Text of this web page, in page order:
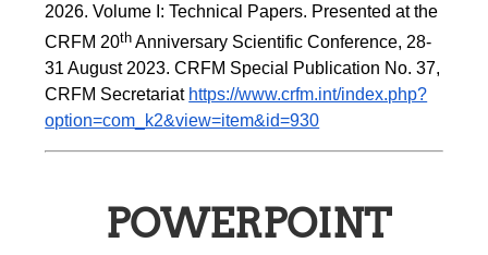
2026. Volume I: Technical Papers. Presented at the
CRFM 20th Anniversary Scientific Conference, 28-
31 August 2023. CRFM Special Publication No. 37,
CRFM Secretariat https://www.crfm.int/index.php?
option=com_k2&view=item&id=930
POWERPOINT